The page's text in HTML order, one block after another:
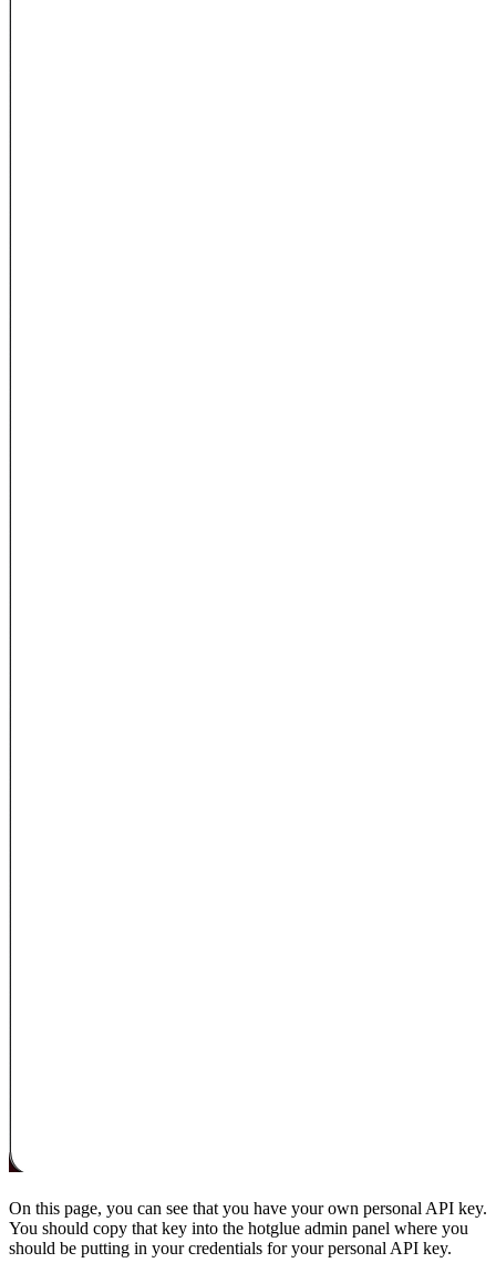
On this page, you can see that you have your own personal API key.
You should copy that key into the hotglue admin panel where you
should be putting in your credentials for your personal API key.